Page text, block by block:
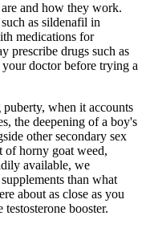
and how they work.
as sildenafil in
medications for
prescribe drugs such as
doctor before trying a
when it accounts
the deepening of a boy's
other secondary sex
of horny goat weed,
available, we
than what
about as close as you
booster.